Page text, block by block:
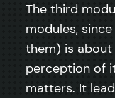
The third
modules,
them) is
perception of
matters. It